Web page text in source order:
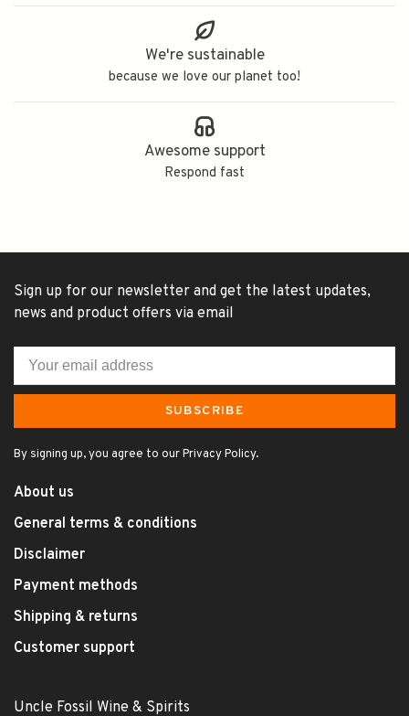
We're sustainable
because we love our planet too!
Awesome support
Respond fast
Sign up for our newsletter and get the latest updates,
news and product offers via email
SUBSCRIBE
By signing up, you agree to our Privacy Policy.
About us
General terms & conditions
Disclaimer
Payment methods
Shipping & returns
Customer support
Uncle Fossil Wine & Spirits